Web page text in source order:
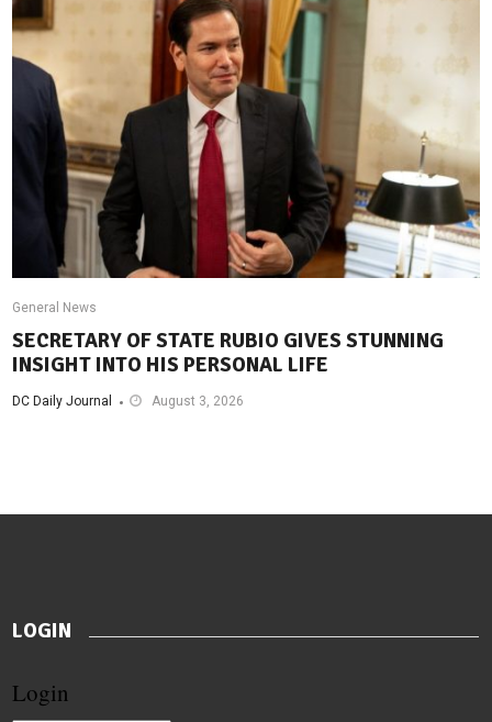
General News
SECRETARY OF STATE RUBIO GIVES STUNNING
INSIGHT INTO HIS PERSONAL LIFE
DC Daily Journal August 3, 2026
LOGIN
Login